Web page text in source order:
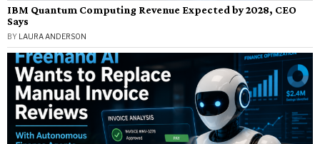
IBM Quantum Computing Revenue Expected by 2028, CEO
Says
BY LAURA ANDERSON